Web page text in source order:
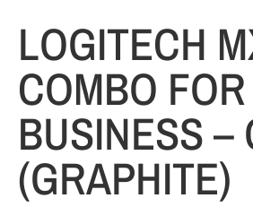
LOGITECH
COMBO FOR
BUSINESS –
(GRAPHITE)